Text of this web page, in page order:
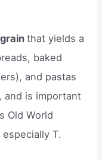
that yields a
baked
and pastas
and is important
Old World
T.